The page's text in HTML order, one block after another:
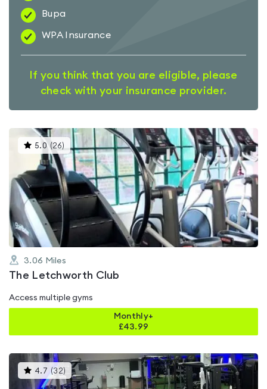
Bupa
WPA Insurance
If you think that you are eligible, please
check with your insurance provider.
5.0 (26) This
gyms
is
rated
5.0
out
of
5
3.06 Miles
The Letchworth Club
Access multiple gyms
Monthly+
£43.99
4.7 (32) This
gyms
is